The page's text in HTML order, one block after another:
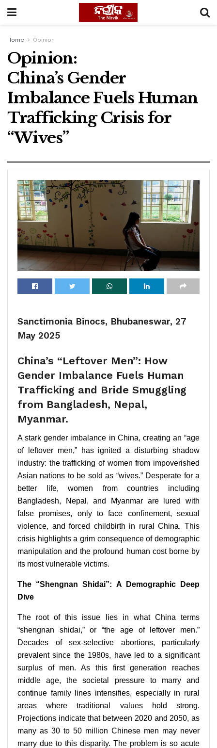
Home Opinion
Opinion:
China’s Gender
Imbalance Fuels Human
Trafficking Crisis for
“Wives”
Sanctimonia Binocs, Bhubaneswar, 27
May 2025
China’s “Leftover Men”: How
Gender Imbalance Fuels Human
Trafficking and Bride Smuggling
from Bangladesh, Nepal,
Myanmar.
A stark gender imbalance in China, creating an “age
of leftover men,” has ignited a disturbing shadow
industry: the trafficking of women from impoverished
Asian nations to be sold as “wives.” Desperate for a
better life, women from countries including
Bangladesh, Nepal, and Myanmar are lured with
false promises, only to face confinement, sexual
violence, and forced childbirth in rural China. This
crisis highlights a grim consequence of demographic
manipulation and the profound human cost borne by
its most vulnerable victims.
The “Shengnan Shidai”: A Demographic Deep
Dive
The root of this issue lies in what China terms
“shengnan shidai,” or “the age of leftover men.”
Decades of sex-selective abortions, particularly
prevalent since the 1980s, have led to a significant
surplus of men. As this first generation reaches
middle age, the societal pressure to marry and
continue family lines intensifies, especially in rural
areas where traditional values hold strong.
Projections indicate that between 2020 and 2050, as
many as 30 to 50 million Chinese men may never
marry due to this disparity. The problem is so acute